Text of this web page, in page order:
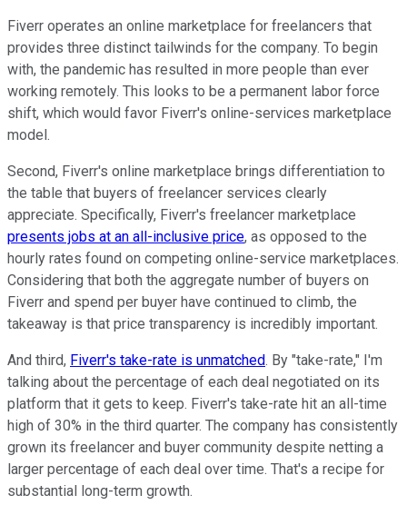
Fiverr operates an online marketplace for freelancers that
provides three distinct tailwinds for the company. To begin
with, the pandemic has resulted in more people than ever
working remotely. This looks to be a permanent labor force
shift, which would favor Fiverr's online-services marketplace
model.
Second, Fiverr's online marketplace brings differentiation to
the table that buyers of freelancer services clearly
appreciate. Specifically, Fiverr's freelancer marketplace
presents jobs at an all-inclusive price, as opposed to the
hourly rates found on competing online-service marketplaces.
Considering that both the aggregate number of buyers on
Fiverr and spend per buyer have continued to climb, the
takeaway is that price transparency is incredibly important.
And third, Fiverr's take-rate is unmatched. By "take-rate," I'm
talking about the percentage of each deal negotiated on its
platform that it gets to keep. Fiverr's take-rate hit an all-time
high of 30% in the third quarter. The company has consistently
grown its freelancer and buyer community despite netting a
larger percentage of each deal over time. That's a recipe for
substantial long-term growth.